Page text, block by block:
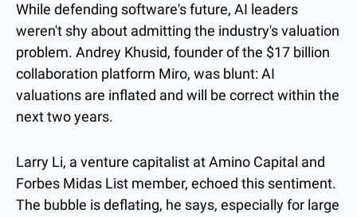
While defending software's future, AI leaders
weren't shy about admitting the industry's valuation
problem. Andrey Khusid, founder of the $17 billion
collaboration platform Miro, was blunt: AI
valuations are inflated and will be correct within the
next two years.
Larry Li, a venture capitalist at Amino Capital and
Forbes Midas List member, echoed this sentiment.
The bubble is deflating, he says, especially for large